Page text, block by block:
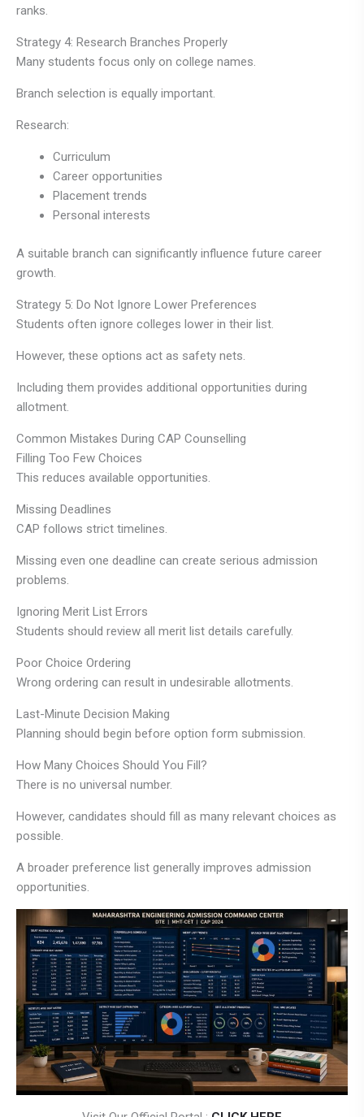
ranks.
Strategy 4: Research Branches Properly
Many students focus only on college names.
Branch selection is equally important.
Research:
Curriculum
Career opportunities
Placement trends
Personal interests
A suitable branch can significantly influence future career
growth.
Strategy 5: Do Not Ignore Lower Preferences
Students often ignore colleges lower in their list.
However, these options act as safety nets.
Including them provides additional opportunities during
allotment.
Common Mistakes During CAP Counselling
Filling Too Few Choices
This reduces available opportunities.
Missing Deadlines
CAP follows strict timelines.
Missing even one deadline can create serious admission
problems.
Ignoring Merit List Errors
Students should review all merit list details carefully.
Poor Choice Ordering
Wrong ordering can result in undesirable allotments.
Last-Minute Decision Making
Planning should begin before option form submission.
How Many Choices Should You Fill?
There is no universal number.
However, candidates should fill as many relevant choices as
possible.
A broader preference list generally improves admission
opportunities.